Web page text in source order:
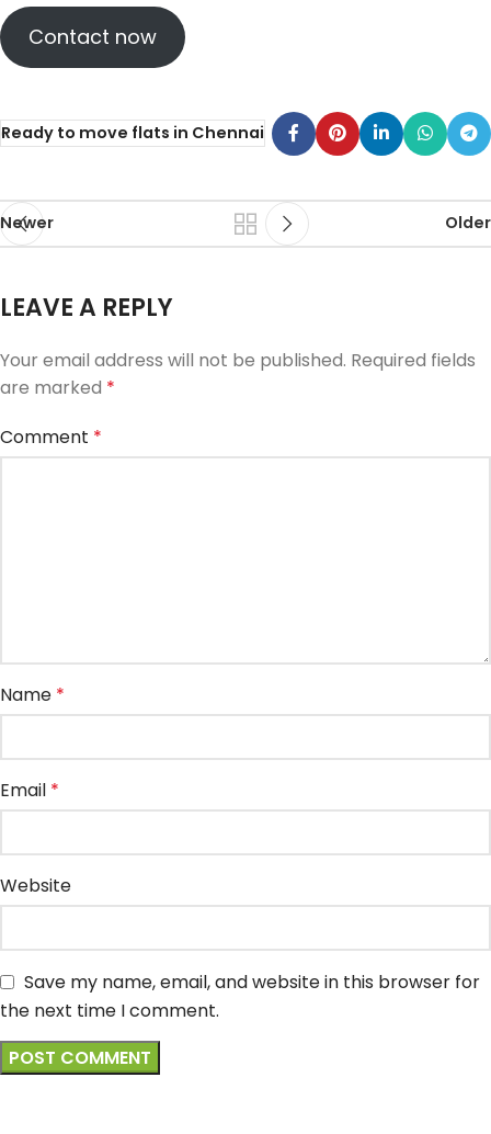
Contact now
Ready to move flats in Chennai
Newer Older
LEAVE A REPLY
Your email address will not be published. Required fields
are marked *
Comment *
Name *
Email *
Website
Save my name, email, and website in this browser for
the next time I comment.